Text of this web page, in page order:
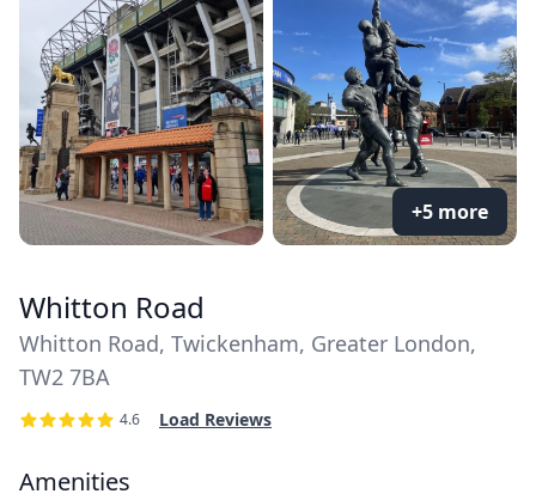
+5 more
Whitton Road
Whitton Road, Twickenham, Greater London,
TW2 7BA
4.6 Load Reviews
Amenities